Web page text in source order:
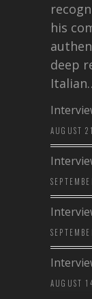
his
deep
AUGUST
AUGUST